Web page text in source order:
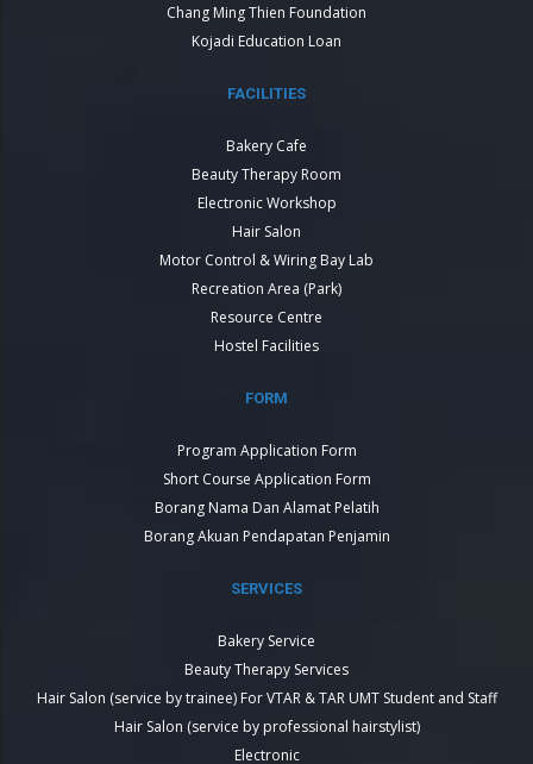
Chang Ming Thien Foundation
Kojadi Education Loan
FACILITIES
Bakery Cafe
Beauty Therapy Room
Electronic Workshop
Hair Salon
Motor Control & Wiring Bay Lab
Recreation Area (Park)
Resource Centre
Hostel Facilities
FORM
Program Application Form
Short Course Application Form
Borang Nama Dan Alamat Pelatih
Borang Akuan Pendapatan Penjamin
SERVICES
Bakery Service
Beauty Therapy Services
Hair Salon (service by trainee) For VTAR & TAR UMT Student and Staff
Hair Salon (service by professional hairstylist)
Electronic